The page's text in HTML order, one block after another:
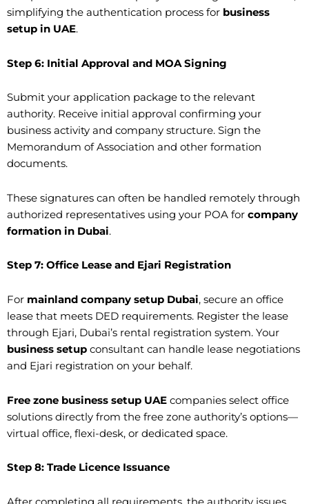
simplifying the authentication process for business
setup in UAE.
Step 6: Initial Approval and MOA Signing
Submit your application package to the relevant
authority. Receive initial approval confirming your
business activity and company structure. Sign the
Memorandum of Association and other formation
documents.
These signatures can often be handled remotely through
authorized representatives using your POA for company
formation in Dubai.
Step 7: Office Lease and Ejari Registration
For mainland company setup Dubai, secure an office
lease that meets DED requirements. Register the lease
through Ejari, Dubai’s rental registration system. Your
business setup consultant can handle lease negotiations
and Ejari registration on your behalf.
Free zone business setup UAE companies select office
solutions directly from the free zone authority’s options—
virtual office, flexi-desk, or dedicated space.
Step 8: Trade Licence Issuance